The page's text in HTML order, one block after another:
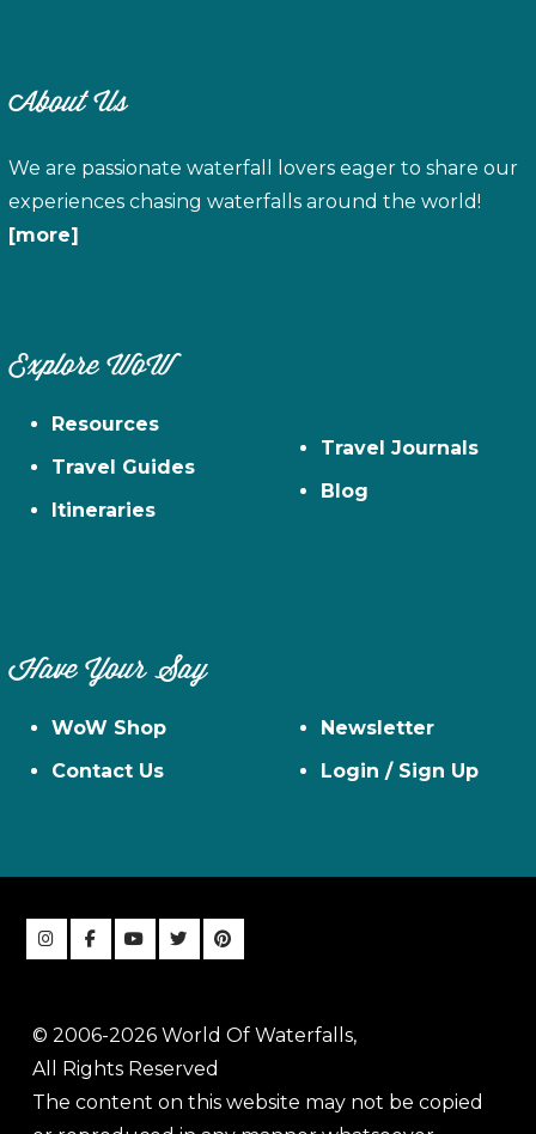
About Us
We are passionate waterfall lovers eager to share our
experiences chasing waterfalls around the world!
[more]
Explore WoW
Resources
Travel Guides
Itineraries
Travel Journals
Blog
Have Your Say
WoW Shop
Contact Us
Newsletter
Login / Sign Up
© 2006-2026 World Of Waterfalls,
All Rights Reserved
The content on this website may not be copied